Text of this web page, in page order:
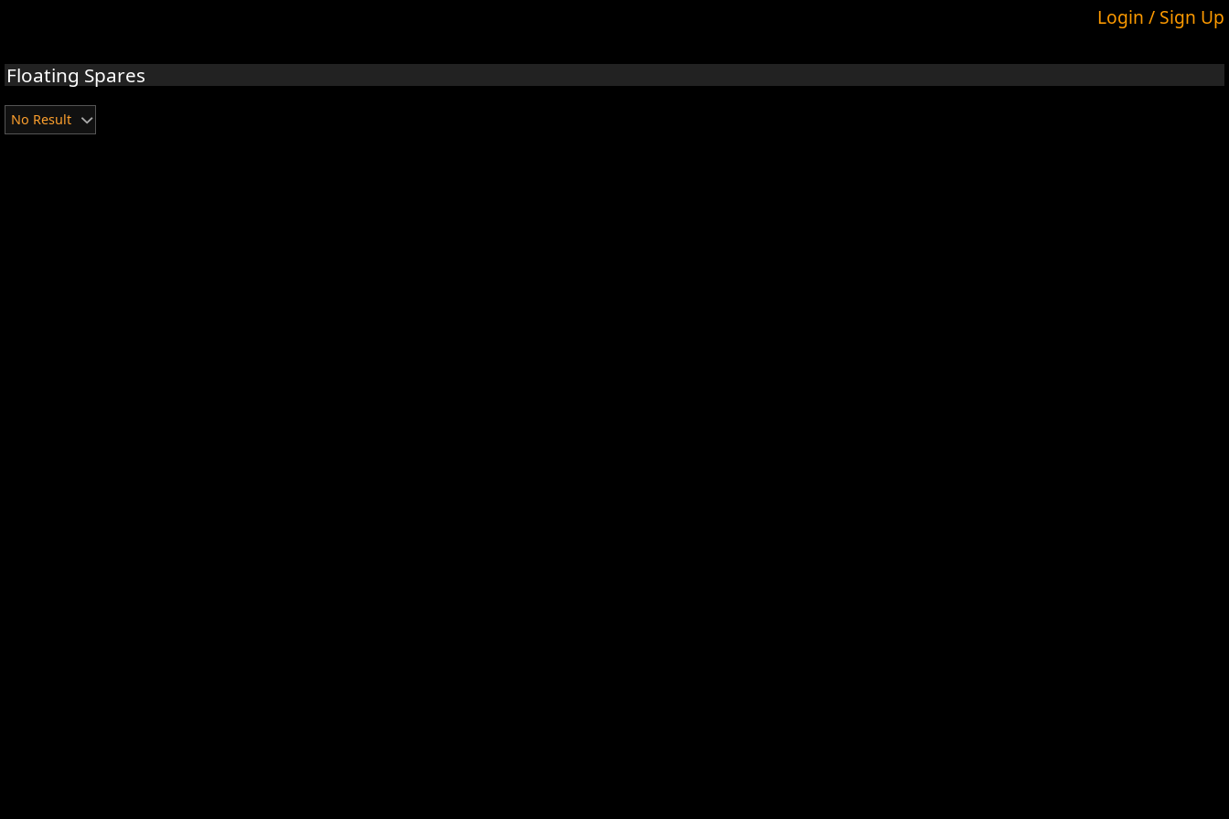
Login / Sign Up
Floating Spares
No Result